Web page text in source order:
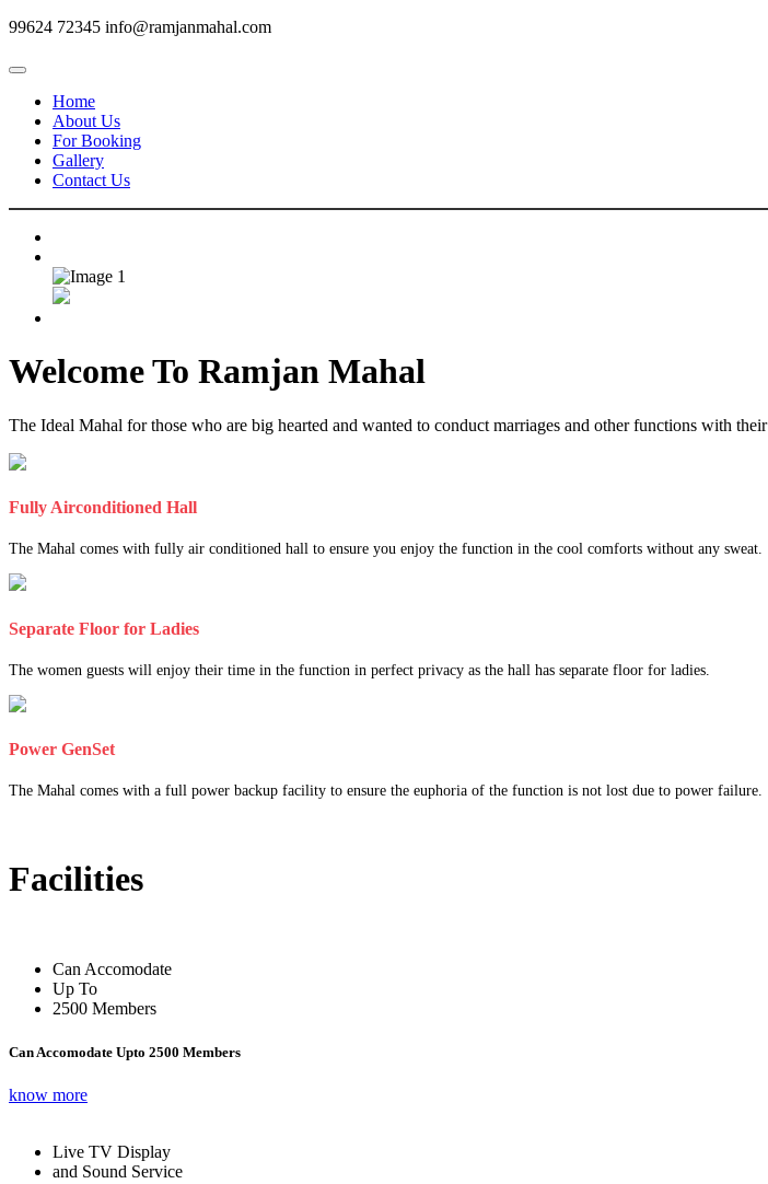
99624 72345 info@ramjanmahal.com
Home
About Us
For Booking
Gallery
Contact Us
Welcome To Ramjan Mahal
The Ideal Mahal for those who are big hearted and wanted to conduct marriages and other functions with
Fully Airconditioned Hall
The Mahal comes with fully air conditioned hall to ensure you enjoy the function in the cool comforts without any sweat.
Separate Floor for Ladies
The women guests will enjoy their time in the function in perfect privacy as the hall has separate floor for ladies.
Power GenSet
The Mahal comes with a full power backup facility to ensure the euphoria of the function is not lost due to power failure.
Facilities
Can Accomodate
Up To
2500 Members
Can Accomodate Upto 2500 Members
know more
Live TV Display
and Sound Service